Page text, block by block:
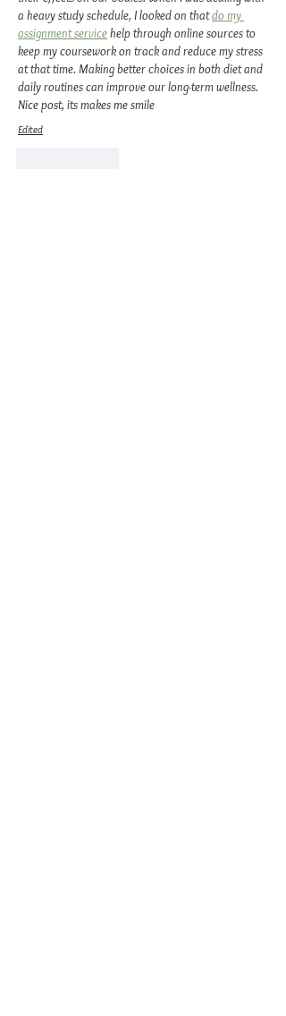
a heavy study schedule, I looked on that do my
assignment service help through online sources to
keep my coursework on track and reduce my stress
at that time. Making better choices in both diet and
daily routines can improve our long-term wellness.
Nice post, its makes me smile
Edited